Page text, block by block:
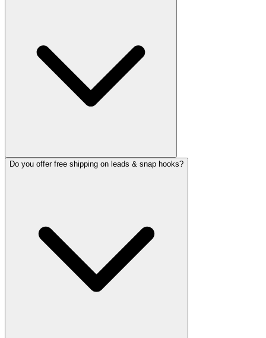
Do you offer free shipping on leads & snap hooks?